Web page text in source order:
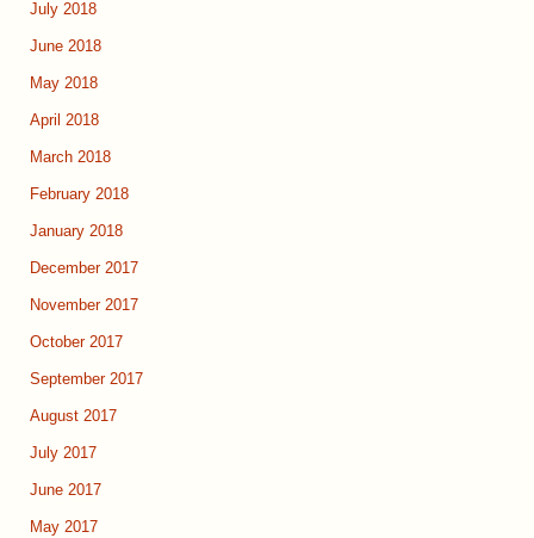
July 2018
June 2018
May 2018
April 2018
March 2018
February 2018
January 2018
December 2017
November 2017
October 2017
September 2017
August 2017
July 2017
June 2017
May 2017